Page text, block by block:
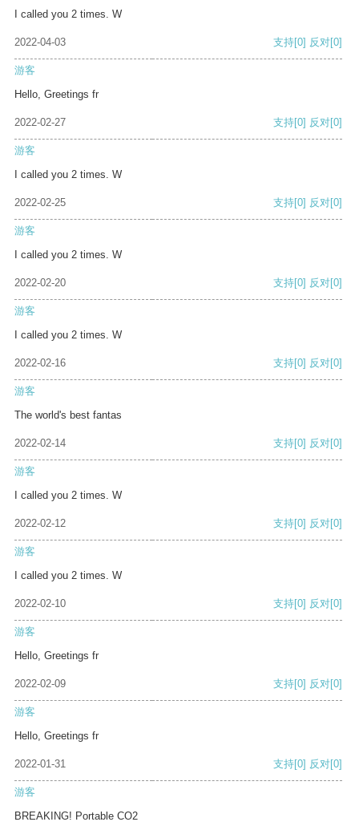
I called you 2 times. W
2022-04-03 支持[0] 反对[0]
游客
Hello, Greetings fr
2022-02-27 支持[0] 反对[0]
游客
I called you 2 times. W
2022-02-25 支持[0] 反对[0]
游客
I called you 2 times. W
2022-02-20 支持[0] 反对[0]
游客
I called you 2 times. W
2022-02-16 支持[0] 反对[0]
游客
The world's best fantas
2022-02-14 支持[0] 反对[0]
游客
I called you 2 times. W
2022-02-12 支持[0] 反对[0]
游客
I called you 2 times. W
2022-02-10 支持[0] 反对[0]
游客
Hello, Greetings fr
2022-02-09 支持[0] 反对[0]
游客
Hello, Greetings fr
2022-01-31 支持[0] 反对[0]
游客
BREAKING! Portable CO2